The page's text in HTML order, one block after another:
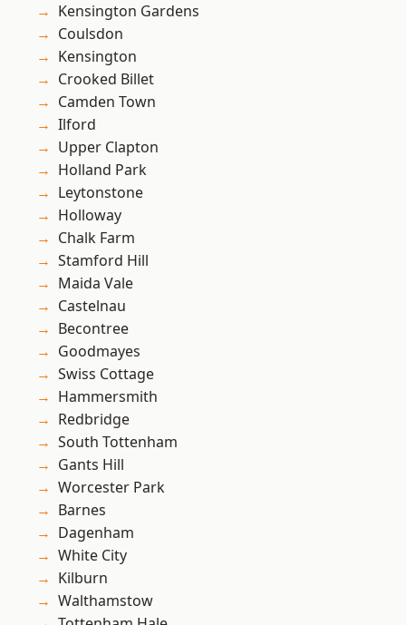
Kensington Gardens
Coulsdon
Kensington
Crooked Billet
Camden Town
Ilford
Upper Clapton
Holland Park
Leytonstone
Holloway
Chalk Farm
Stamford Hill
Maida Vale
Castelnau
Becontree
Goodmayes
Swiss Cottage
Hammersmith
Redbridge
South Tottenham
Gants Hill
Worcester Park
Barnes
Dagenham
White City
Kilburn
Walthamstow